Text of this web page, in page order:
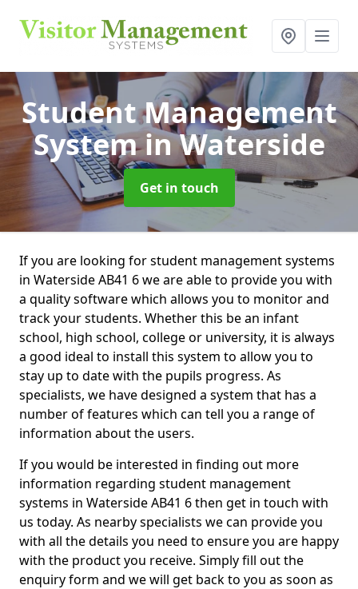
Student Management
Systemin Waterside
Get in touch
If you are looking for student management systems
in Waterside AB41 6 we are able to provide you with
a quality software which allows you to monitor and
track your students. Whether this be an infant
school, high school, college or university, it is always
a good ideal to install this system to allow you to
stay up to date with the pupils progress. As
specialists, we have designed a system that has a
number of features which can tell you a range of
information about the users.
If you would be interested in finding out more
information regarding student management
systems in Waterside AB41 6 then get in touch with
us today. As nearby specialists we can provide you
with all the details you need to ensure you are happy
with the product you receive. Simply fill out the
enquiry form and we will get back to you as soon as